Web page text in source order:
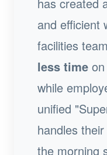
and efficient
facilities
less time
while
unified
handles
the morning